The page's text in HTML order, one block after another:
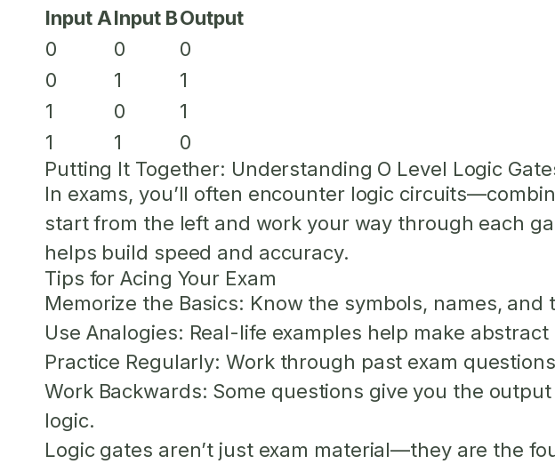
Input AInput BOutput
0
0
0
0
1
1
1
0
1
1
1
0
Putting It Together: Understanding O Level Logic
In exams, you’ll often encounter logic
start from the left and work your way through each
helps build speed and accuracy.
Tips for Acing Your Exam
Memorize the Basics: Know the symbols, names,
Use Analogies: Real-life examples help make
Practice Regularly: Work through past exam
Work Backwards: Some questions give you the
logic.
Logic gates aren’t just exam material—they are the